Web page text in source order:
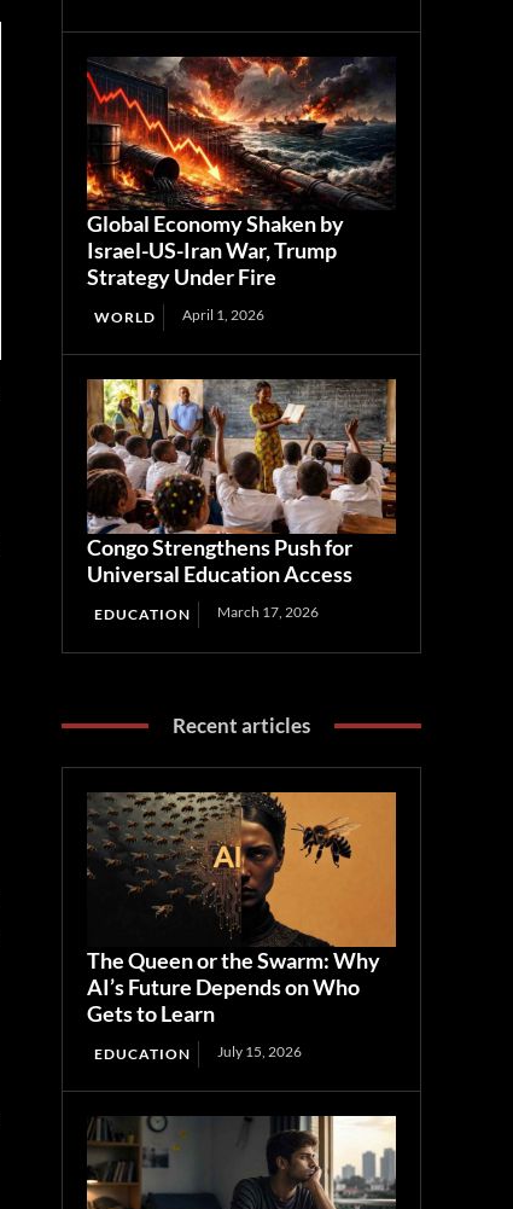
Global Economy Shaken by
Israel-US-Iran War, Trump
Strategy Under Fire
WORLD April 1, 2026
Congo Strengthens Push for
Universal Education Access
EDUCATION March 17, 2026
Recent articles
The Queen or the Swarm: Why
AI’s Future Depends on Who
Gets to Learn
EDUCATION July 15, 2026